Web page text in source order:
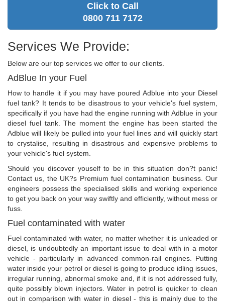
Click to Call
0800 711 7172
Services We Provide:
Below are our top services we offer to our clients.
AdBlue In your Fuel
How to handle it if you may have poured Adblue into your Diesel
fuel tank? It tends to be disastrous to your vehicle's fuel system,
specifically if you have had the engine running with Adblue in your
diesel fuel tank. The moment the engine has been started the
Adblue will likely be pulled into your fuel lines and will quickly start
to crystalise, resulting in disastrous and expensive problems to
your vehicle's fuel system.
Should you discover youself to be in this situation don?t panic!
Contact us, the UK?s Premium fuel contamination business. Our
engineers possess the specialised skills and working experience
to get you back on your way swiftly and efficiently, without mess or
fuss.
Fuel contaminated with water
Fuel contaminated with water, no matter whether it is unleaded or
diesel, is undoubtedly an important issue to deal with in a motor
vehicle - particularly in advanced common-rail engines. Putting
water inside your petrol or diesel is going to produce idling issues,
irregular running, abnormal smoke and, if it is not addressed fully,
quite possibly blown injectors. Water in petrol is quicker to clean
out in comparison with water in diesel - this is mainly due to the